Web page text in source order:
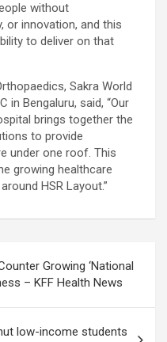
without
or innovation, and this
to deliver on that
Sakra World
in Bengaluru, said, “Our
brings together the
to provide
under one roof. This
growing healthcare
HSR Layout.”
Growing ‘National
– KFF Health News
low-income students